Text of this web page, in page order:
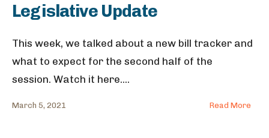
Legislative Update
This week, we talked about a new bill tracker and
what to expect for the second half of the
session. Watch it here....
March 5, 2021 Read More